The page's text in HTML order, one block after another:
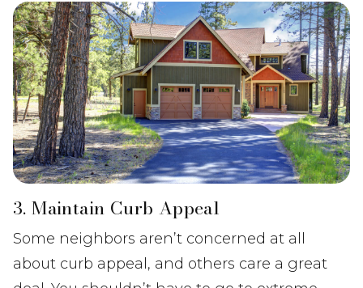
3. Maintain Curb Appeal
Some neighbors aren’t concerned at all
about curb appeal, and others care a great